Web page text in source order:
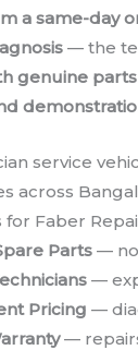
a same-day
— the
genuine parts
across
for Faber
Parts —
—
Pricing —
—